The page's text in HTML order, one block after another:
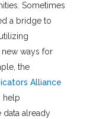
Sometimes
a bridge to
ways for
the
Alliance
help
data already